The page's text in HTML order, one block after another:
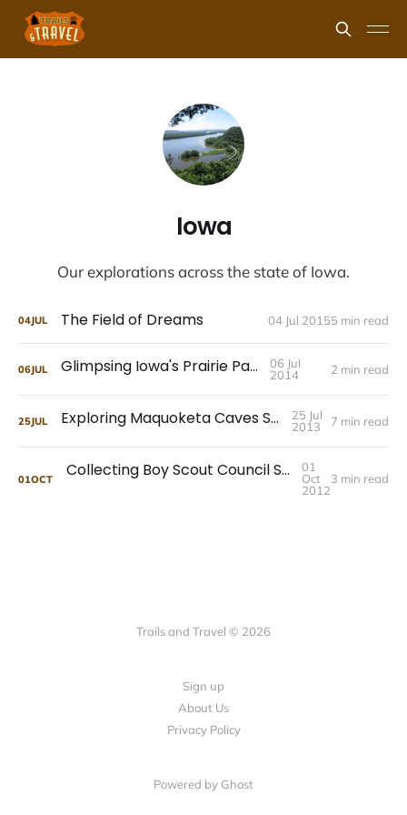
Iowa
Our explorations across the state of Iowa.
04JUL The Field of Dreams 04 Jul 20155 min read
06JUL Glimpsing Iowa's Prairie Past
06 Jul
2014
2 min read
25JUL Exploring Maquoketa Caves State Park
25 Jul
2013
7 min read
01OCT Collecting Boy Scout Council Shoulder Patches
01
Oct
2012
3 min read
Trails and Travel © 2026
Sign up
About Us
Privacy Policy
Powered by Ghost